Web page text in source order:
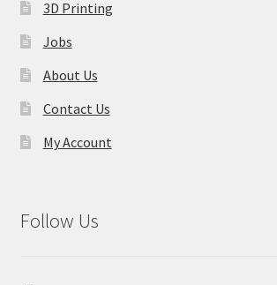
3D Printing
Jobs
About Us
Contact Us
My Account
Follow Us